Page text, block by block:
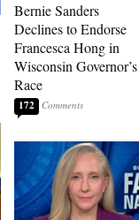
Bernie Sanders
Declines to Endorse
Francesca Hong in
Wisconsin Governor’s
Race
172